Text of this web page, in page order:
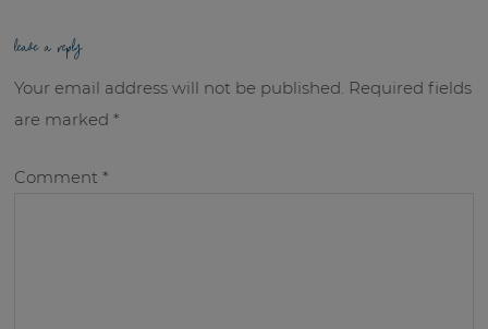
leave a reply
Your email address will not be published. Required fields
are marked*
Comment*